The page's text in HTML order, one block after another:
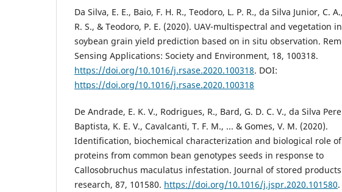
Da Silva, E. E., Baio, F. H. R., Teodoro, L. P. R., da Silva Junior, C.
R. S., & Teodoro, P. E. (2020). UAV-multispectral and vegetation
soybean grain yield prediction based on in situ observation.
Sensing Applications: Society and Environment, 18, 100318.
https://doi.org/10.1016/j.rsase.2020.100318. DOI:
https://doi.org/10.1016/j.rsase.2020.100318
De Andrade, E. K. V., Rodrigues, R., Bard, G. D. C. V., da Silva
Baptista, K. E. V., Cavalcanti, T. F. M., ... & Gomes, V. M. (2020).
Identification, biochemical characterization and biological role
proteins from common bean genotypes seeds in response to
Callosobruchus maculatus infestation. Journal of stored products
research, 87, 101580. https://doi.org/10.1016/j.jspr.2020.101580